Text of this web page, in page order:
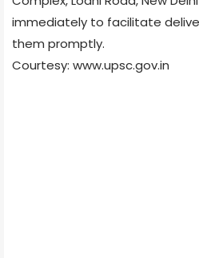
immediately to facilitate
them promptly.
Courtesy: www.upsc.gov.in